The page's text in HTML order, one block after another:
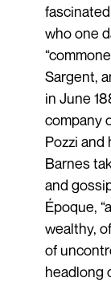
who one
Sargent,
in June
company
Pozzi and
Barnes
and
Époque,
wealthy,
of
headlong